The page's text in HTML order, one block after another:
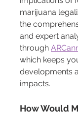
marijuana
the
and expert
through
which keeps
developments
impacts.
How Would